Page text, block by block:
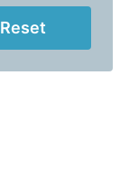
Reset